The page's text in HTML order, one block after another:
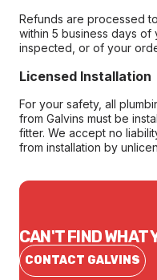
Refunds are processed
within 5 business days
inspected, or of your
Licensed Installation
For your safety, all
from Galvins must be
fitter. We accept no
from installation by
CAN'T FIND WHAT
CONTACT GALVINS